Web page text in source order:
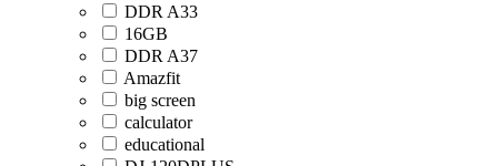
DDR A33
16GB
DDR A37
Amazfit
big screen
calculator
educational